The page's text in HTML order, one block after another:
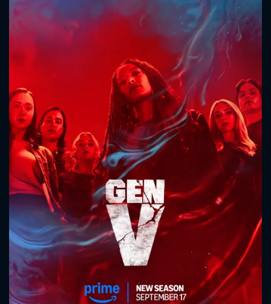
Message successfully sent. We
will take a look.
CONTACT US
Please fill all fields.
SUBJECT IS REQUIRED